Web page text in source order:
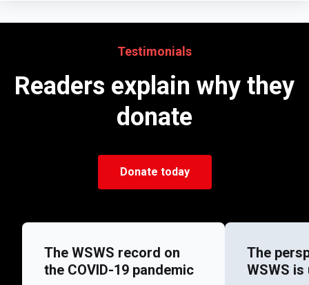
Testimonials
Readers explain why they
donate
Donate today
The WSWS record on
the COVID-19 pandemic
The
WSWS